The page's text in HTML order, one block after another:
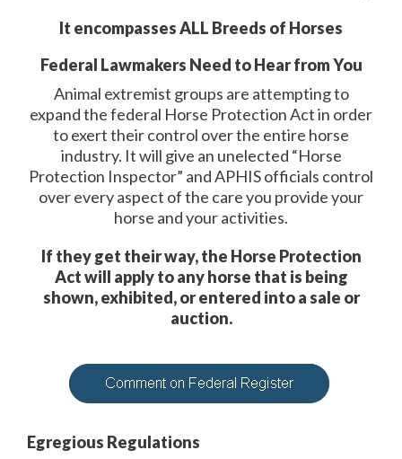
It encompasses ALL Breeds of Horses
Federal Lawmakers Need to Hear from You
Animal extremist groups are attempting to
expand the federal Horse Protection Act in order
to exert their control over the entire horse
industry. It will give an unelected “Horse
Protection Inspector” and APHIS officials control
over every aspect of the care you provide your
horse and your activities.
If they get their way, the Horse Protection
Act will apply to any horse that is being
shown, exhibited, or entered into a sale or
auction.
Egregious Regulations